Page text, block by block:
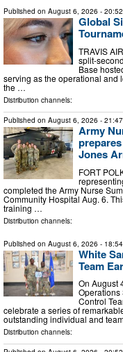
Published on August 6, 2026 -
Global
TRAVIS
split-
Base
serving as the operational and
the …
Distribution channels:
Published on August 6, 2026 -
Army
Jones
FORT
completed the Army Nurse
Community Hospital Aug. 6.
training …
Distribution channels:
Published on August 6, 2026 -
White
Team
On August
Operations
Control
celebrate a series of
outstanding individual and
Distribution channels: